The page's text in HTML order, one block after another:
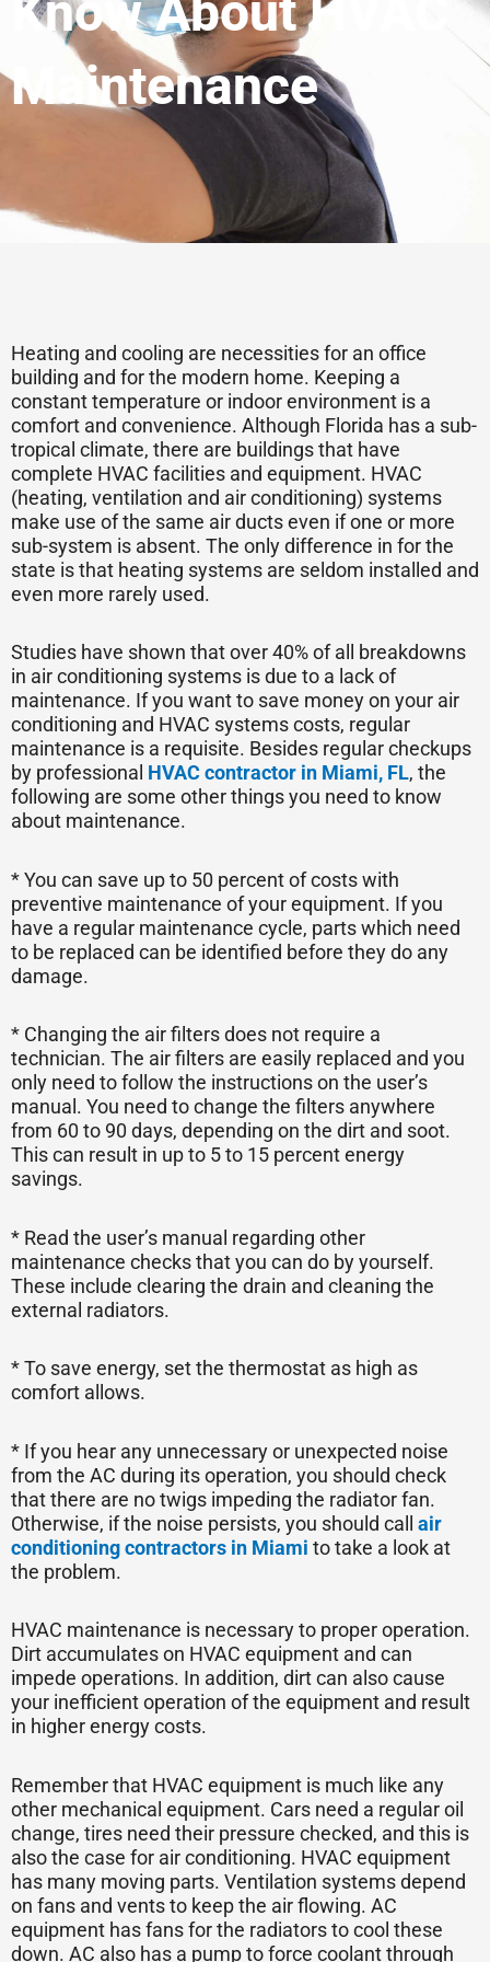
Maintenance
Heating and cooling are necessities for an office
building and for the modern home. Keeping a
constant temperature or indoor environment is a
comfort and convenience. Although Florida has a sub-
tropical climate, there are buildings that have
complete HVAC facilities and equipment. HVAC
(heating, ventilation and air conditioning) systems
make use of the same air ducts even if one or more
sub-system is absent. The only difference in for the
state is that heating systems are seldom installed and
even more rarely used.
Studies have shown that over 40% of all breakdowns
in air conditioning systems is due to a lack of
maintenance. If you want to save money on your air
conditioning and HVAC systems costs, regular
maintenance is a requisite. Besides regular checkups
by professional HVAC contractor in Miami, FL, the
following are some other things you need to know
about maintenance.
* You can save up to 50 percent of costs with
preventive maintenance of your equipment. If you
have a regular maintenance cycle, parts which need
to be replaced can be identified before they do any
damage.
* Changing the air filters does not require a
technician. The air filters are easily replaced and you
only need to follow the instructions on the user’s
manual. You need to change the filters anywhere
from 60 to 90 days, depending on the dirt and soot.
This can result in up to 5 to 15 percent energy
savings.
* Read the user’s manual regarding other
maintenance checks that you can do by yourself.
These include clearing the drain and cleaning the
external radiators.
* To save energy, set the thermostat as high as
comfort allows.
* If you hear any unnecessary or unexpected noise
from the AC during its operation, you should check
that there are no twigs impeding the radiator fan.
Otherwise, if the noise persists, you should call air
conditioning contractors in Miami to take a look at
the problem.
HVAC maintenance is necessary to proper operation.
Dirt accumulates on HVAC equipment and can
impede operations. In addition, dirt can also cause
your inefficient operation of the equipment and result
in higher energy costs.
Remember that HVAC equipment is much like any
other mechanical equipment. Cars need a regular oil
change, tires need their pressure checked, and this is
also the case for air conditioning. HVAC equipment
has many moving parts. Ventilation systems depend
on fans and vents to keep the air flowing. AC
equipment has fans for the radiators to cool these
down. AC also has a pump to force coolant through